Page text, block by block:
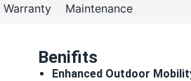
Warranty Maintenance
Benifits
Enhanced Outdoor